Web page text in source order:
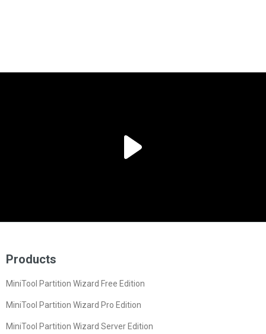
Products
MiniTool Partition Wizard Free Edition
MiniTool Partition Wizard Pro Edition
MiniTool Partition Wizard Server Edition